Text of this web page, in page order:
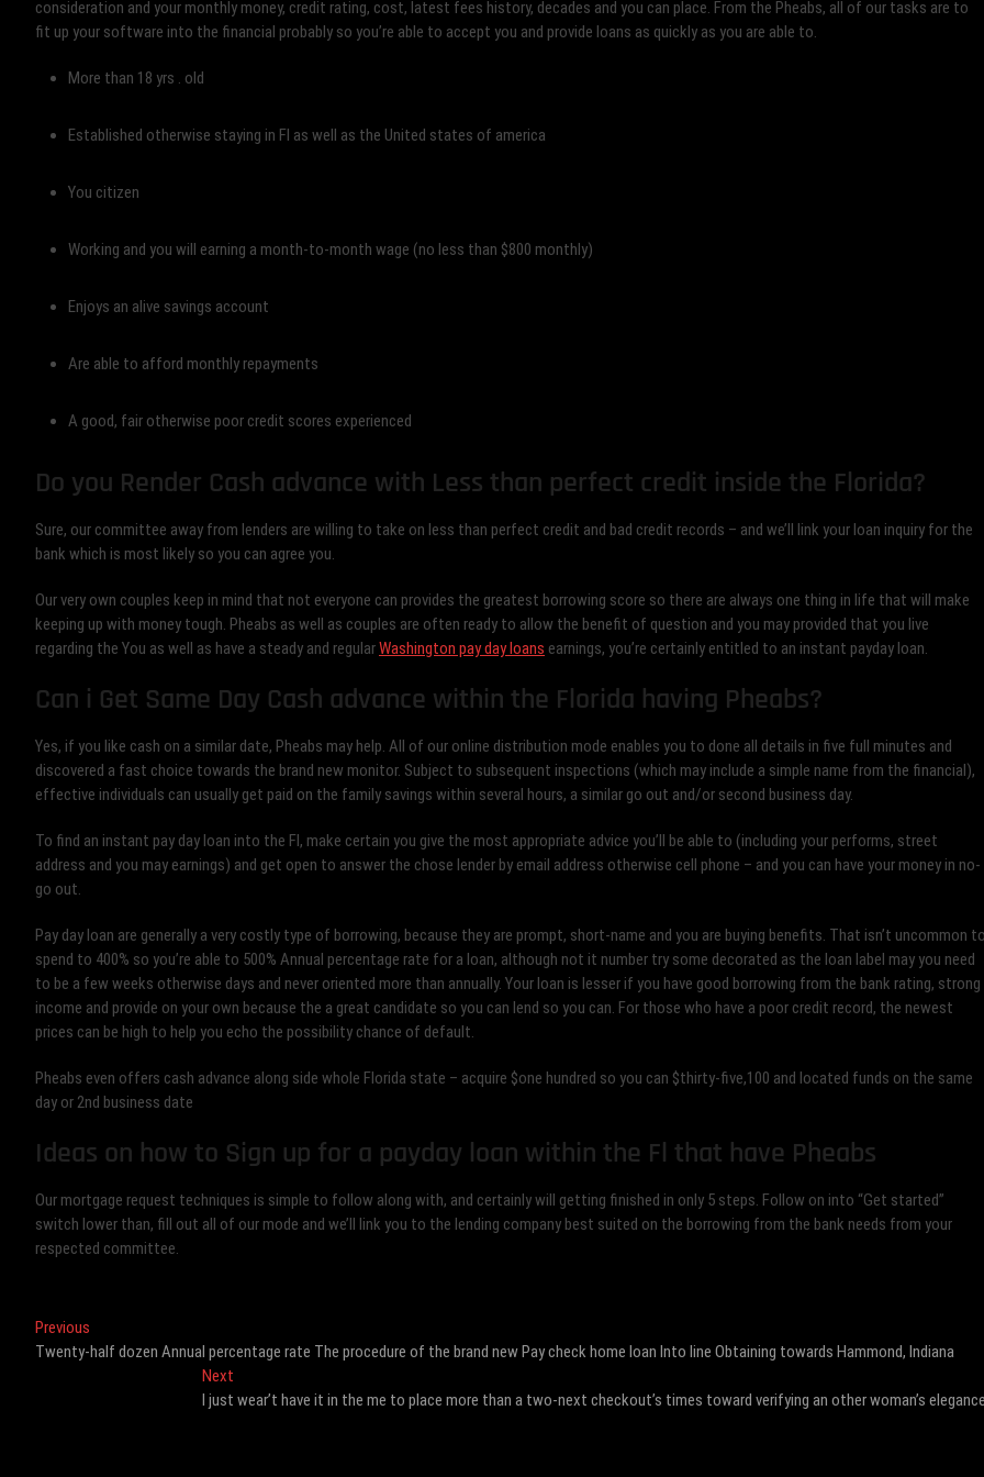
consideration and your monthly money, credit rating, cost, latest fees history, decades and you can place. From the Pheabs, all of our tasks are to
fit up your software into the financial probably so you’re able to accept you and provide loans as quickly as you are able to.
More than 18 yrs . old
Established otherwise staying in Fl as well as the United states of america
You citizen
Working and you will earning a month-to-month wage (no less than $800 monthly)
Enjoys an alive savings account
Are able to afford monthly repayments
A good, fair otherwise poor credit scores experienced
Do you Render Cash advance with Less than perfect credit inside the Florida?
Sure, our committee away from lenders are willing to take on less than perfect credit and bad credit records – and we’ll link your loan inquiry for the
bank which is most likely so you can agree you.
Our very own couples keep in mind that not everyone can provides the greatest borrowing score so there are always one thing in life that will make
keeping up with money tough. Pheabs as well as couples are often ready to allow the benefit of question and you may provided that you live
regarding the You as well as have a steady and regularWashington pay day loans earnings, you’re certainly entitled to an instant payday loan.
Can i Get Same Day Cash advance within the Florida having Pheabs?
Yes, if you like cash on a similar date, Pheabs may help. All of our online distribution mode enables you to done all details in five full minutes and
discovered a fast choice towards the brand new monitor. Subject to subsequent inspections (which may include a simple name from the financial),
effective individuals can usually get paid on the family savings within several hours, a similar go out and/or second business day.
To find an instant pay day loan into the Fl, make certain you give the most appropriate advice you’ll be able to (including your performs, street
address and you may earnings) and get open to answer the chose lender by email address otherwise cell phone – and you can have your money in no-
go out.
Pay day loan are generally a very costly type of borrowing, because they are prompt, short-name and you are buying benefits. That isn’t uncommon
spend to 400% so you’re able to 500% Annual percentage rate for a loan, although not it number try some decorated as the loan label may you need
to be a few weeks otherwise days and never oriented more than annually. Your loan is lesser if you have good borrowing from the bank rating, strong
income and provide on your own because the a great candidate so you can lend so you can. For those who have a poor credit record, the newest
prices can be high to help you echo the possibility chance of default.
Pheabs even offers cash advance along side whole Florida state – acquire $one hundred so you can $thirty-five,100 and located funds on the same
day or 2nd business date
Ideas on how to Sign up for a payday loan within the Fl that have Pheabs
Our mortgage request techniques is simple to follow along with, and certainly will getting finished in only 5 steps. Follow on into “Get started”
switch lower than, fill out all of our mode and we’ll link you to the lending company best suited on the borrowing from the bank needs from your
respected committee.
Post
navigation
Previous
post:
Twenty-half dozen Annual percentage rate The procedure of the brand new Pay check home loan Into line Obtaining towards Hammond, Indiana
Next
post:
I just wear’t have it in the me to place more than a two-next checkout’s times toward verifying an other woman’s